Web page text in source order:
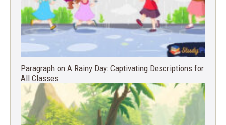
Paragraph on A Rainy Day: Captivating Descriptions for
All Classes